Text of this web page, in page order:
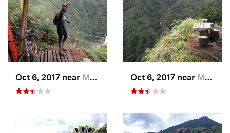
Oct 6, 2017 near Montebello, CO Oct 6, 2017 near Montebello, CO